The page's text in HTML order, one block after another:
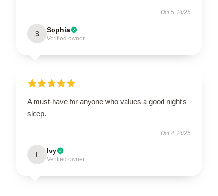
Oct 5, 2025
S Sophia
Verified owner
A must-have for anyone who values a good night's
sleep.
Oct 4, 2025
I Ivy
Verified owner